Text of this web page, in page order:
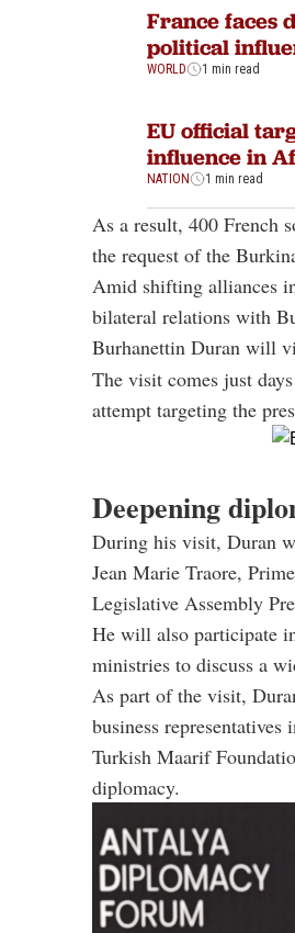
France faces
political
WORLD 1 min read
EU official
influence in
NATION 1 min read
As a result, 400 French
the request of the
Amid shifting alliances
bilateral relations with
Burhanettin Duran will
The visit comes just
attempt targeting the
Deepening
During his visit, Duran
Jean Marie Traore,
Legislative Assembly
He will also participate
ministries to discuss a
As part of the visit,
business
Turkish Maarif
diplomacy.